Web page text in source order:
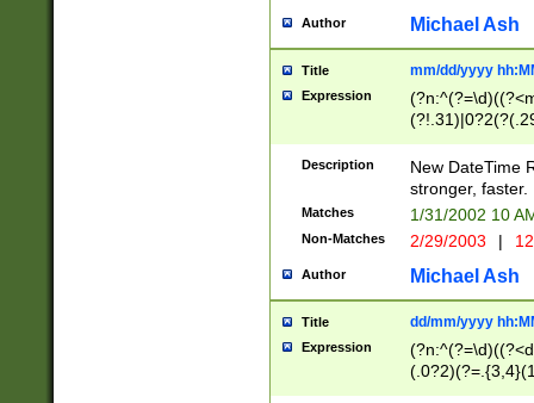
Author Michael Ash
Title mm/dd/yyyy
Expression
<sep>[-./
9]|[2-
9]|1[012])(:[0-
5]\d){1,2})?$)
Description
New DateTime
stronger, faster.
Matches 1/31/2002 10
Non-Matches 2/29/2003 |
Author Michael Ash
Title dd/mm/yyyy
Expression